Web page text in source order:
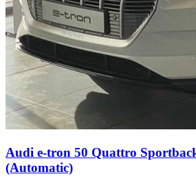
Audi e-tron 50 Quattro
(Automatic)